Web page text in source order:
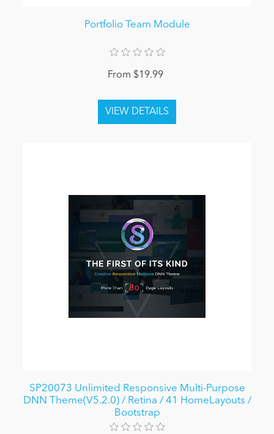
Portfolio Team Module
From $19.99
SP20073 Unlimited Responsive Multi-Purpose
DNN Theme(V5.2.0) / Retina / 41 HomeLayouts /
Bootstrap